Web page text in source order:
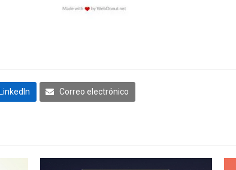
LinkedIn Correo electrónico